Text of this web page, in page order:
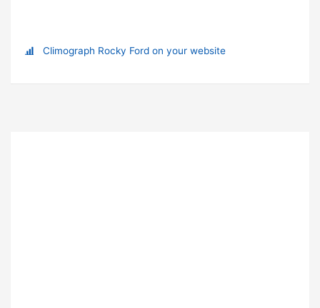
Climograph Rocky Ford on your website